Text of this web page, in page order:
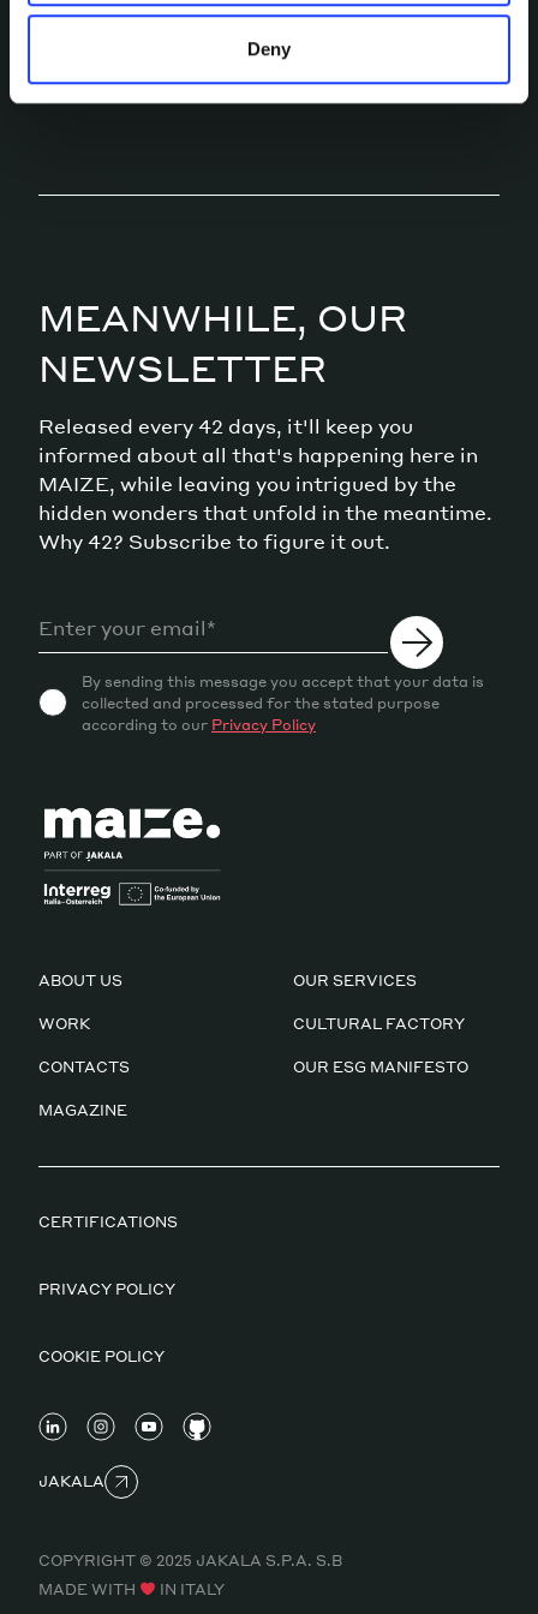
Deny
MEANWHILE, OUR
NEWSLETTER
Released every 42 days, it'll keep you
informed about all that's happening here in
MAIZE, while leaving you intrigued by the
hidden wonders that unfold in the meantime.
Why 42? Subscribe to figure it out.
By sending this message you accept that your data is
collected and processed for the stated purpose
according to our Privacy Policy
ABOUT US OUR SERVICES
WORK CULTURAL FACTORY
CONTACTS OUR ESG MANIFESTO
MAGAZINE
CERTIFICATIONS
PRIVACY POLICY
COOKIE POLICY
JAKALA
COPYRIGHT © 2025 JAKALA S.P.A. S.B
MADE WITH
IN ITALY